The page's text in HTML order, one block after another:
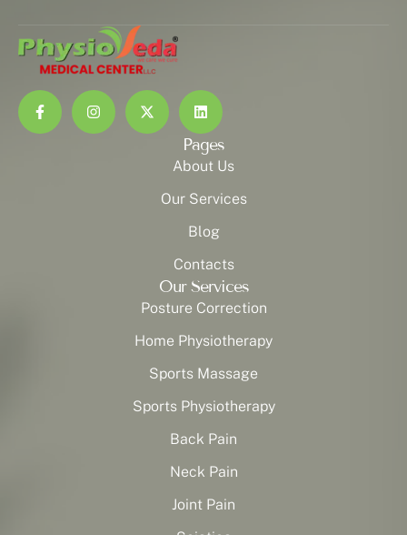
Pages
About Us
Our Services
Blog
Contacts
Our Services
Posture Correction
Home Physiotherapy
Sports Massage
Sports Physiotherapy
Back Pain
Neck Pain
Joint Pain